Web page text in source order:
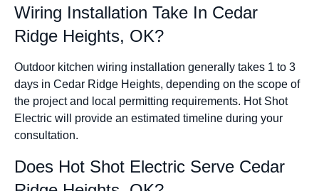
Wiring Installation Take In Cedar
Ridge Heights, OK?
Outdoor kitchen wiring installation generally takes 1 to 3
days in Cedar Ridge Heights, depending on the scope of
the project and local permitting requirements. Hot Shot
Electric will provide an estimated timeline during your
consultation.
Does Hot Shot Electric Serve Cedar